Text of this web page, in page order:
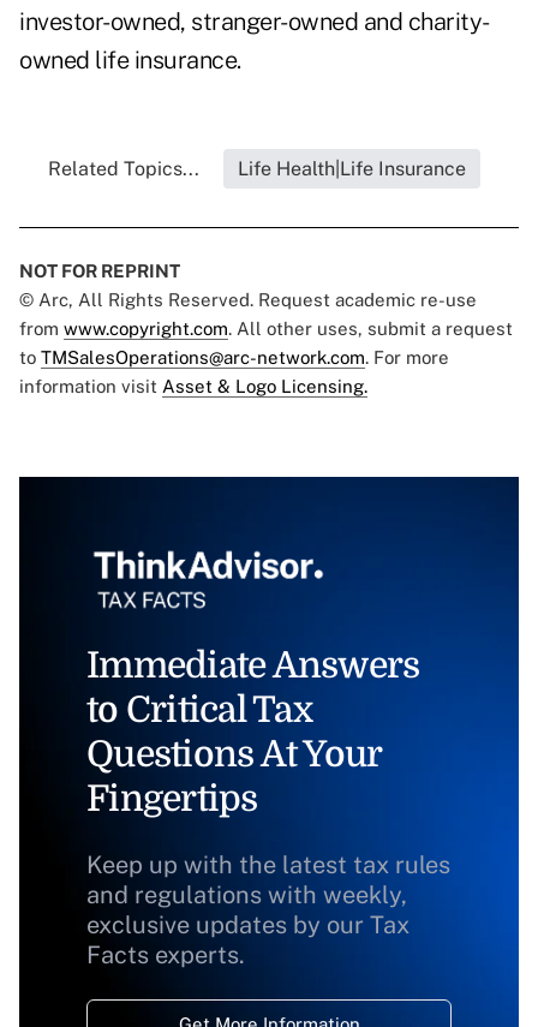
investor-owned, stranger-owned and charity-
owned life insurance.
Related Topics... Life Health|Life Insurance
NOT FOR REPRINT
© Arc, All Rights Reserved. Request academic re-use
from www.copyright.com. All other uses, submit a request
to TMSalesOperations@arc-network.com. For more
information visit Asset & Logo Licensing.
Immediate Answers
to Critical Tax
Questions At Your
Fingertips
Keep up with the latest tax rules
and regulations with weekly,
exclusive updates by our Tax
Facts experts.